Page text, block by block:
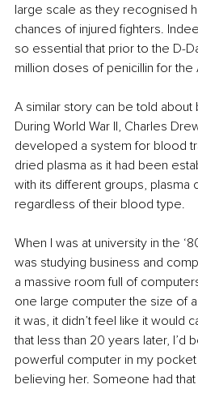
large scale as they recognised
chances of injured fighters.
so essential that prior to the D-
million doses of penicillin for the
A similar story can be told
During World War II, Charles
developed a system for blood
dried plasma as it had been
with its different groups, plasma
regardless of their blood type.
When I was at university in the
was studying business and
a massive room full of
one large computer the size of
it was, it didn’t feel like it would
that less than 20 years later, I’d
powerful computer in my pocket
believing her. Someone had